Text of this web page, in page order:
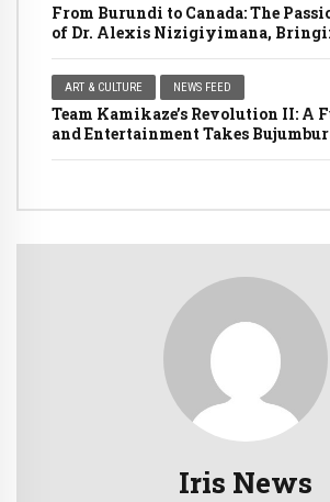
From Burundi to Canada: The
of Dr. Alexis Nizigiyimana,
ART & CULTURE NEWS FEED
Team Kamikaze’s Revolution II: A
and Entertainment Takes
Iris News